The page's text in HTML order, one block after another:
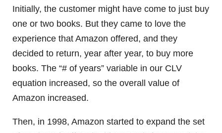
Initially, the customer might have come to just buy
one or two books. But they came to love the
experience that Amazon offered, and they
decided to return, year after year, to buy more
books. The “# of years” variable in our CLV
equation increased, so the overall value of
Amazon increased.
Then, in 1998, Amazon started to expand the set